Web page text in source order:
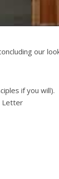
our
if you will).
Letter